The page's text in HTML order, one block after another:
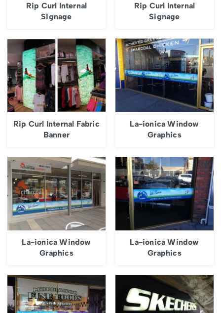
Rip Curl Internal
Signage
Rip Curl Internal
Signage
Rip Curl Internal Fabric
Banner
La-ionica Window
Graphics
La-ionica Window
Graphics
La-ionica Window
Graphics